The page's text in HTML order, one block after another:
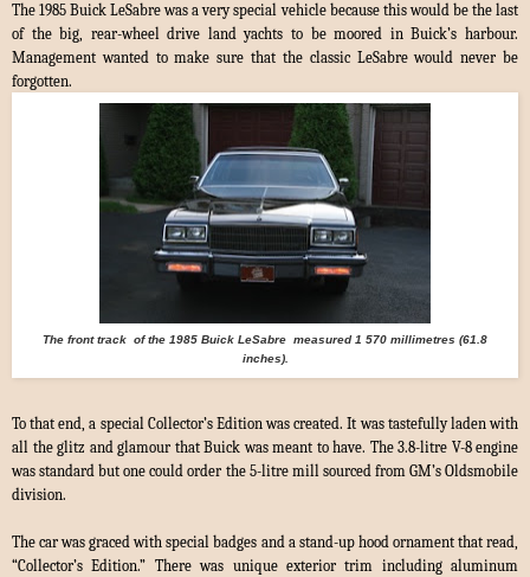
The 1985 Buick LeSabre was a very special vehicle because this would be the last
of the big, rear-wheel drive land yachts to be moored in Buick’s harbour.
Management wanted to make sure that the classic LeSabre would never be
forgotten.
The front track of the 1985 Buick LeSabre measured 1 570 millimetres (61.8
inches).
To that end, a special Collector’s Edition was created. It was tastefully laden with
all the glitz and glamour that Buick was meant to have. The 3.8-litre V-8 engine
was standard but one could order the 5-litre mill sourced from GM’s Oldsmobile
division.
The car was graced with special badges and a stand-up hood ornament that read,
“Collector’s Edition.” There was unique exterior trim including aluminum